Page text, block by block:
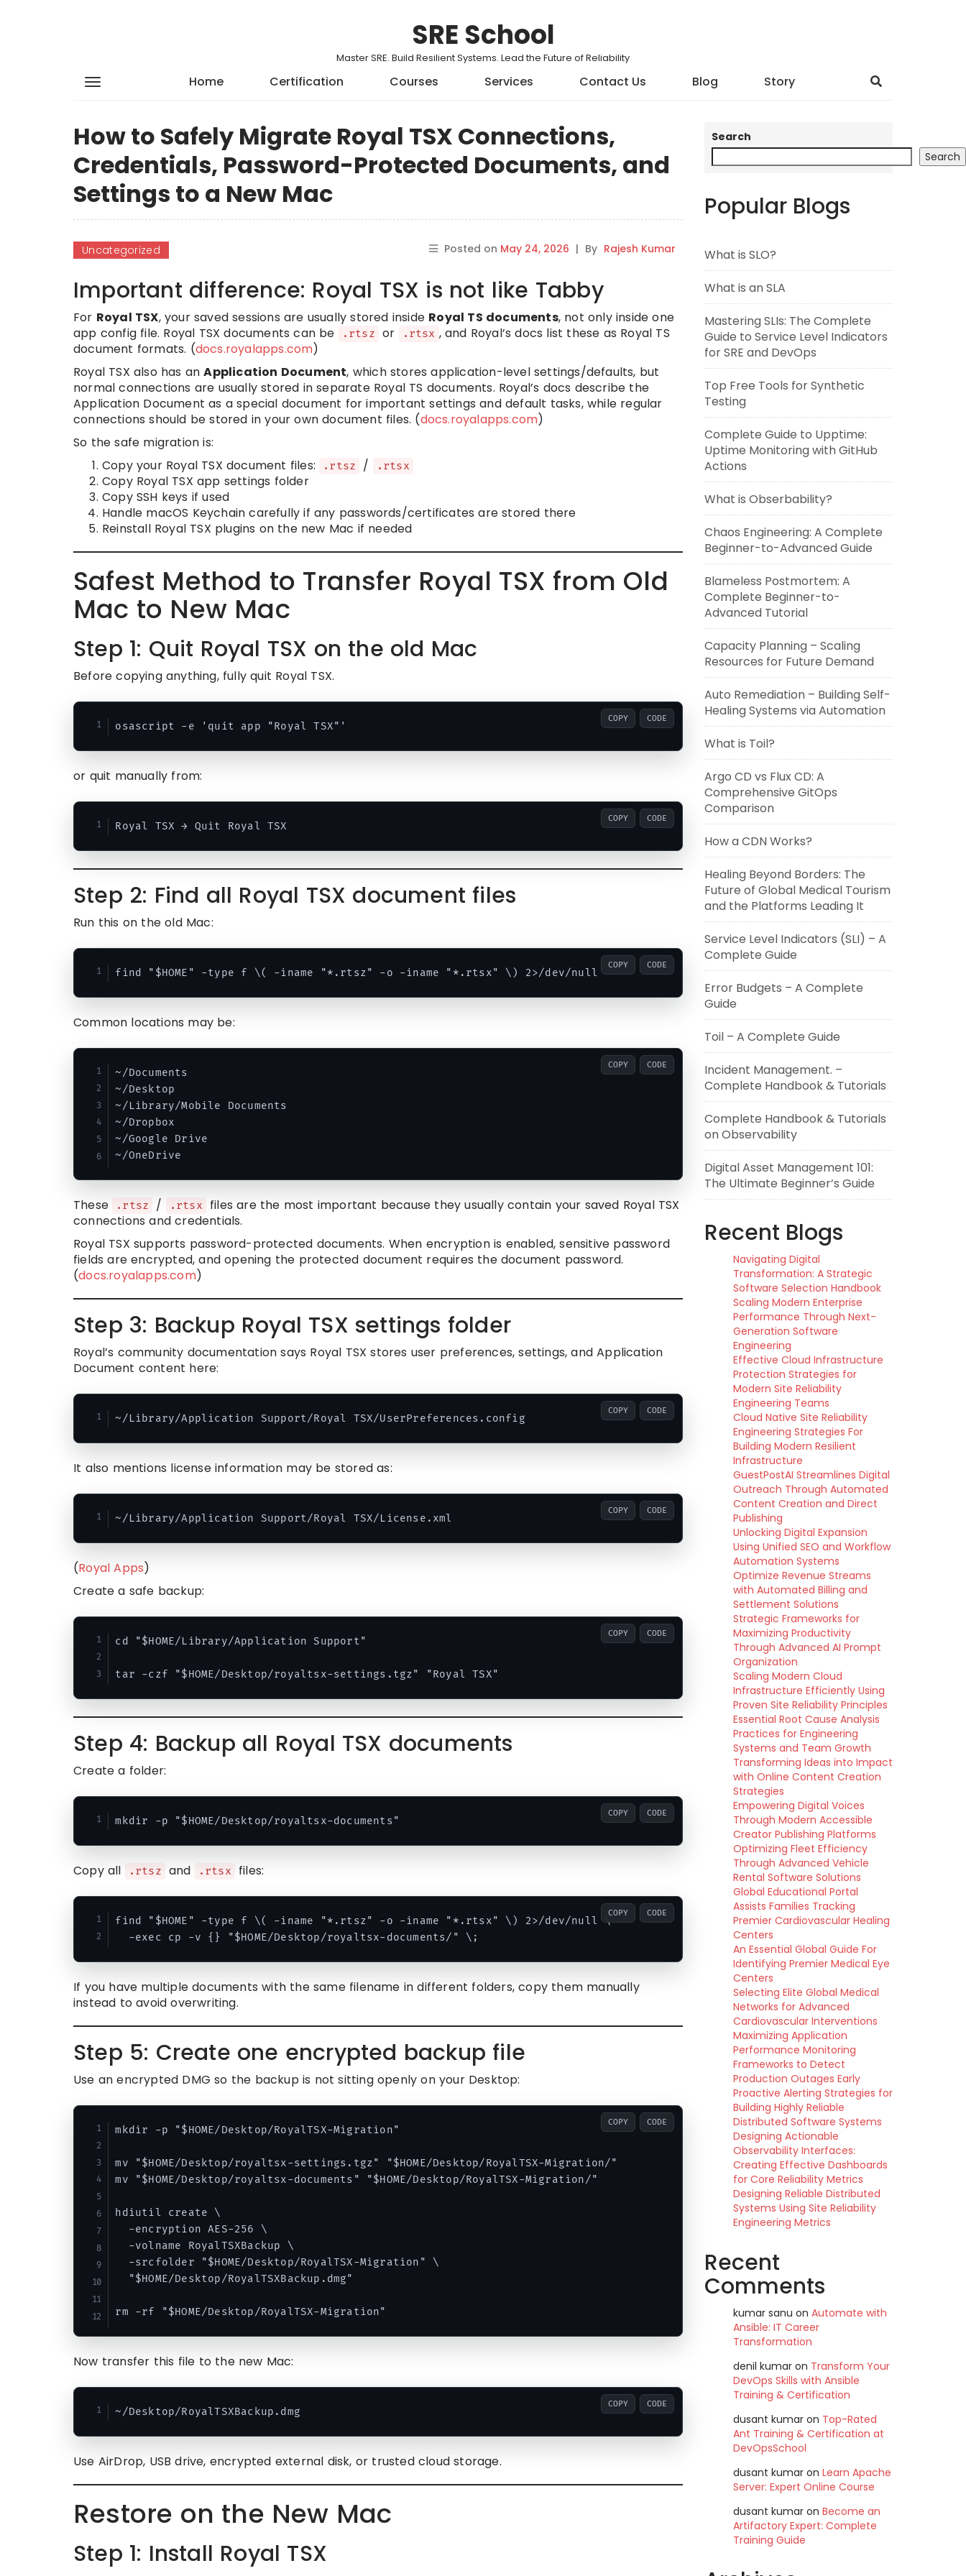
SRE School
Master SRE. Build Resilient Systems. Lead the Future of Reliability
Home Certification Courses Services Contact Us Blog Story
How to Safely Migrate Royal TSX Connections,
Credentials, Password-Protected Documents, and
Settings to a New Mac
Uncategorized Posted on May 24, 2026 | By Rajesh Kumar
Important difference: Royal TSX is not like Tabby
For Royal TSX, your saved sessions are usually stored inside Royal TS documents, not only inside one
app config file. Royal TSX documents can be
.rtsz or .rtsx , and Royal’s docs list these as Royal TS
document formats. (docs.royalapps.com)
Royal TSX also has anApplication Document, which stores application-level settings/defaults, but
normal connections are usually stored in separate Royal TS documents. Royal’s docs describe the
Application Document as a special document for important settings and default tasks, while regular
connections should be stored in your own document files. (docs.royalapps.com)
So the safe migration is:
Copy your Royal TSX document files:
.rtsz / .rtsx
Copy Royal TSX app settings folder
Copy SSH keys if used
Handle macOS Keychain carefully if any passwords/certificates are stored there
Reinstall Royal TSX plugins on the new Mac if needed
Safest Method to Transfer Royal TSX from Old
Mac to New Mac
Step 1: Quit Royal TSX on the old Mac
Before copying anything, fully quit Royal TSX.
COPY CODE
or quit manually from:
COPY CODE
Step 2: Find all Royal TSX document files
Run this on the old Mac:
COPY CODE
Common locations may be:
~/Documents
~/Desktop
~/Library/Mobile Documents
~/Dropbox
~/Google Drive
COPY CODE
These .rtsz / .rtsx
files are the most important because they usually contain your saved Royal TSX
connections and credentials.
Royal TSX supports password-protected documents. When encryption is enabled, sensitive password
fields are encrypted, and opening the protected document requires the document password.
(docs.royalapps.com)
Step 3: Backup Royal TSX settings folder
Royal’s community documentation says Royal TSX stores user preferences, settings, and Application
Document content here:
COPY CODE
It also mentions license information may be stored as:
COPY CODE
(Royal Apps)
Create a safe backup:
cd "$HOME/Library/Application Support"
COPY CODE
Step 4: Backup all Royal TSX documents
Create a folder:
COPY CODE
Copy all .rtsz and .rtsx files:
find "$HOME" -type f \( -iname "*.rtsz" -o -iname "*.rtsx" \) 2>/dev/null \
COPY CODE
If you have multiple documents with the same filename in different folders, copy them manually
instead to avoid overwriting.
Step 5: Create one encrypted backup file
Use an encrypted DMG so the backup is not sitting openly on your Desktop:
mkdir -p "$HOME/Desktop/RoyalTSX-Migration"
mv "$HOME/Desktop/royaltsx-settings.tgz" "$HOME/Desktop/RoyalTSX-Migration/"
mv "$HOME/Desktop/royaltsx-documents" "$HOME/Desktop/RoyalTSX-Migration/"
hdiutil create \
  -encryption AES-256 \
  -volname RoyalTSXBackup \
  -srcfolder "$HOME/Desktop/RoyalTSX-Migration" \
  "$HOME/Desktop/RoyalTSXBackup.dmg"
COPY CODE
Now transfer this file to the new Mac:
COPY CODE
Use AirDrop, USB drive, encrypted external disk, or trusted cloud storage.
Restore on the New Mac
Step 1: Install Royal TSX
Search
Search
Popular Blogs
What is SLO?
What is an SLA
Mastering SLIs: The Complete
Guide to Service Level Indicators
for SRE and DevOps
Top Free Tools for Synthetic
Testing
Complete Guide to Upptime:
Uptime Monitoring with GitHub
Actions
What is Obserbability?
Chaos Engineering: A Complete
Beginner-to-Advanced Guide
Blameless Postmortem: A
Complete Beginner-to-
Advanced Tutorial
Capacity Planning – Scaling
Resources for Future Demand
Auto Remediation – Building Self-
Healing Systems via Automation
What is Toil?
Argo CD vs Flux CD: A
Comprehensive GitOps
Comparison
How a CDN Works?
Healing Beyond Borders: The
Future of Global Medical Tourism
and the Platforms Leading It
Service Level Indicators (SLI) – A
Complete Guide
Error Budgets – A Complete
Guide
Toil – A Complete Guide
Incident Management. –
Complete Handbook & Tutorials
Complete Handbook & Tutorials
on Observability
Digital Asset Management 101:
The Ultimate Beginner’s Guide
Recent Blogs
Navigating Digital
Transformation: A Strategic
Software Selection Handbook
Scaling Modern Enterprise
Performance Through Next-
Generation Software
Engineering
Effective Cloud Infrastructure
Protection Strategies for
Modern Site Reliability
Engineering Teams
Cloud Native Site Reliability
Engineering Strategies For
Building Modern Resilient
Infrastructure
GuestPostAI Streamlines Digital
Outreach Through Automated
Content Creation and Direct
Publishing
Unlocking Digital Expansion
Using Unified SEO and Workflow
Automation Systems
Optimize Revenue Streams
with Automated Billing and
Settlement Solutions
Strategic Frameworks for
Maximizing Productivity
Through Advanced AI Prompt
Organization
Scaling Modern Cloud
Infrastructure Efficiently Using
Proven Site Reliability Principles
Essential Root Cause Analysis
Practices for Engineering
Systems and Team Growth
Transforming Ideas into Impact
with Online Content Creation
Strategies
Empowering Digital Voices
Through Modern Accessible
Creator Publishing Platforms
Optimizing Fleet Efficiency
Through Advanced Vehicle
Rental Software Solutions
Global Educational Portal
Assists Families Tracking
Premier Cardiovascular Healing
Centers
An Essential Global Guide For
Identifying Premier Medical Eye
Centers
Selecting Elite Global Medical
Networks for Advanced
Cardiovascular Interventions
Maximizing Application
Performance Monitoring
Frameworks to Detect
Production Outages Early
Proactive Alerting Strategies for
Building Highly Reliable
Distributed Software Systems
Designing Actionable
Observability Interfaces:
Creating Effective Dashboards
for Core Reliability Metrics
Designing Reliable Distributed
Systems Using Site Reliability
Engineering Metrics
Recent
Comments
kumar sanu on Automate with
Ansible: IT Career
Transformation
denil kumaron Transform Your
DevOps Skills with Ansible
Training & Certification
dusant kumaron Top-Rated
Ant Training & Certification at
DevOpsSchool
dusant kumaron Learn Apache
Server: Expert Online Course
dusant kumaron Become an
Artifactory Expert: Complete
Training Guide